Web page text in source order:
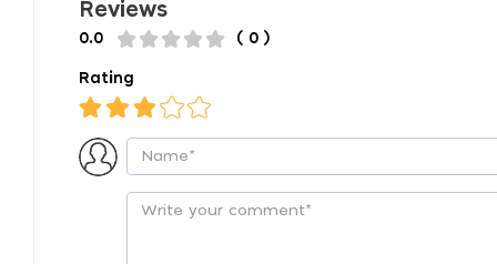
Reviews
0.0 ( 0 )
Rating